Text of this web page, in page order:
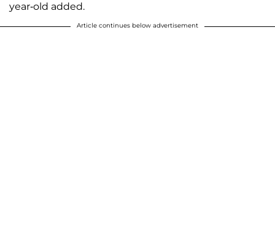
year-old added.
Article continues below advertisement